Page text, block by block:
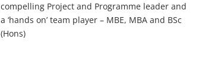
compelling Project and Programme leader and
a ‘hands on’ team player – MBE, MBA and BSc
(Hons)